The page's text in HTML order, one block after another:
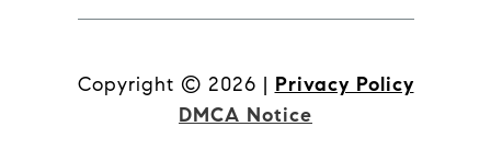
Copyright © 2026 | Privacy Policy
DMCA Notice